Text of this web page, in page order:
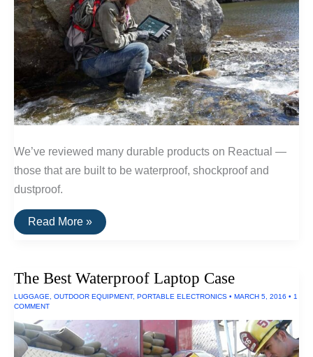
We’ve reviewed many durable products on Reactual —
those that are built to be waterproof, shockproof and
dustproof.
The
Toughest
Read More »
The Best Waterproof Laptop Case
LUGGAGE OUTDOOR EQUIPMENT, PORTABLE ELECTRONICS • MARCH 5, 2016 • 1
COMMENT